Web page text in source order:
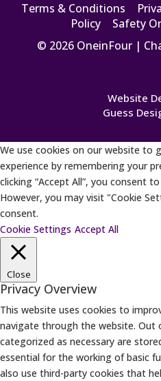
Terms & Conditions
Policy
Safety
© 2026 OneinFour |
Website
Guess
We use cookies on our website to
experience by remembering your
clicking “Accept All”, you consent
However, you may visit "Cookie
consent.
Cookie Settings Accept All
Close
Privacy Overview
This website uses cookies to
navigate through the website. Out
categorized as necessary are
essential for the working of basic
also use third-party cookies that